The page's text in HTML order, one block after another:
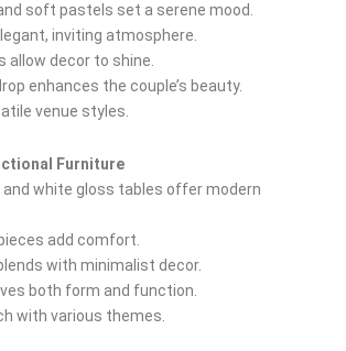
and soft pastels set a serene mood.
inviting atmosphere.
allow decor to shine.
enhances the couple’s beauty.
venue styles.
Furniture
and white gloss tables offer modern
add comfort.
with minimalist decor.
both form and function.
with various themes.